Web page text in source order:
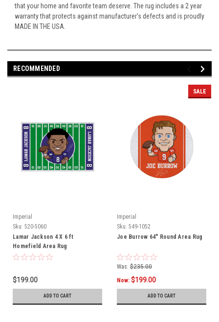
that your home and favorite team deserve. The rug includes a 2 year
warranty that protects against manufacturer's defects and is proudly
MADE IN THE USA.
RECOMMENDED
Imperial
Sku: 520-5060
Lamar Jackson 4 X 6 ft
Homefield Area Rug
$199.00
ADD TO CART
SALE
Imperial
Sku: 549-1052
Joe Burrow 64" Round Area Rug
Was: $235.00
Now: $199.00
ADD TO CART